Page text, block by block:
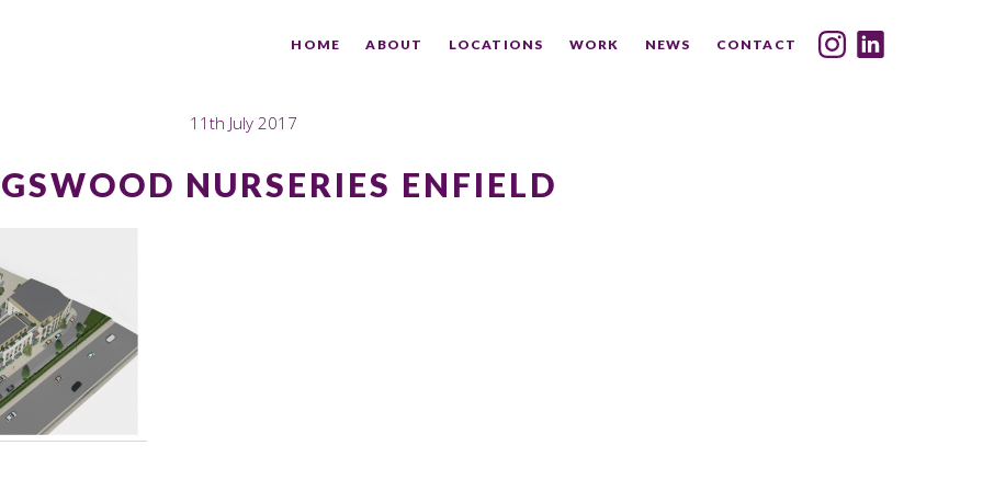
HOME ABOUT LOCATIONS WORK NEWS CONTACT
11th July 2017
NURSERIES ENFIELD